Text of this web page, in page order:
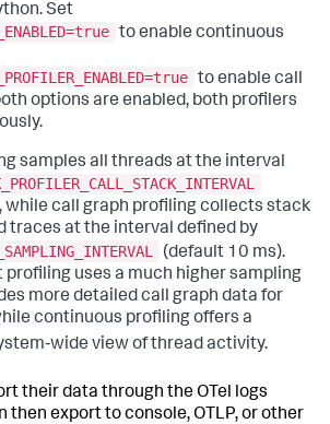
Set
to enable continuous
to enable call
options are enabled, both profilers
samples all threads at the interval
while call graph profiling collects stack
traces at the interval defined by
(default 10 ms).
profiling uses a much higher sampling
more detailed call graph data for
continuous profiling offers a
view of thread activity.
their data through the OTel logs
then export to console, OTLP, or other